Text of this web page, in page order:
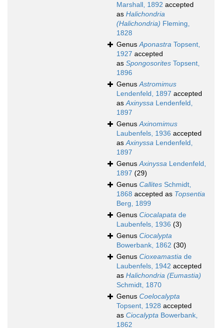
Marshall, 1892 accepted
as Halichondria
(Halichondria) Fleming,
1828
GenusAponastra Topsent,
1927 accepted
as Spongosorites Topsent,
1896
GenusAstromimus
Lendenfeld, 1897 accepted
asAxinyssa Lendenfeld,
1897
GenusAxinomimus
Laubenfels, 1936 accepted
asAxinyssa Lendenfeld,
1897
GenusAxinyssa Lendenfeld,
1897 (29)
Genus Callites Schmidt,
1868 accepted as Topsentia
Berg, 1899
Genus Ciocalapata de
Laubenfels, 1936 (3)
Genus Ciocalypta
Bowerbank, 1862 (30)
Genus Cioxeamastia de
Laubenfels, 1942 accepted
as Halichondria (Eumastia)
Schmidt, 1870
Genus Coelocalypta
Topsent, 1928 accepted
as Ciocalypta Bowerbank,
1862